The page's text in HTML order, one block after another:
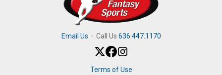
Email Us · Call Us 636.447.1170
Terms of Use